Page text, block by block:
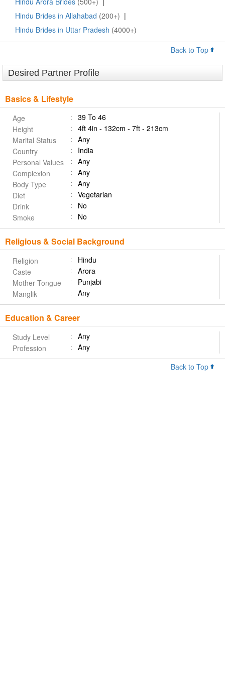
Hindu Brides in Allahabad (200+) |
Hindu Brides in Uttar Pradesh (4000+)
Back to Top
Desired Partner Profile
Basics & Lifestyle
Age
39 To 46
Height
4ft 4in - 132cm - 7ft - 213cm
Marital Status
Any
Country
India
Personal Values
Any
Complexion
Any
Body Type
Any
Diet
Vegetarian
Drink
No
Smoke
No
Religious & Social Background
Religion
Hindu
Caste
Arora
Mother Tongue
Punjabi
Manglik
Any
Education & Career
Study Level
Any
Profession
Any
Back to Top